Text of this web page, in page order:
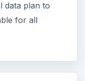
data plan to
for all